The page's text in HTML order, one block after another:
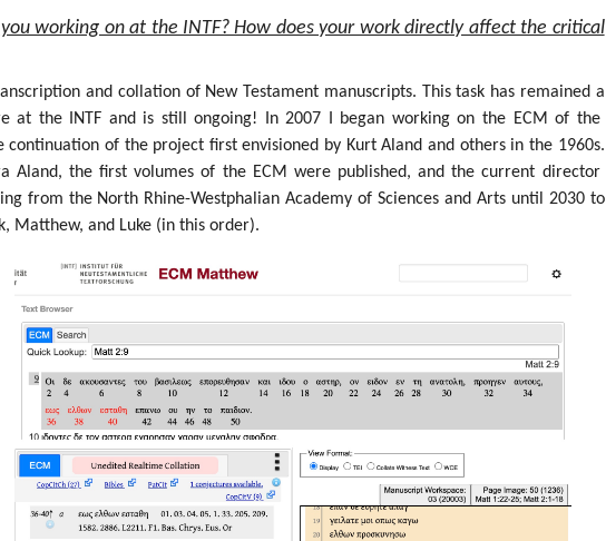
working on at the INTF? How does your work directly affect the critical
and collation of New Testament manuscripts. This task has remained a
at the INTF and is still ongoing! In 2007 I began working on the ECM of the
continuation of the project first envisioned by Kurt Aland and others in the 1960s.
Aland, the first volumes of the ECM were published, and the current director
from the North Rhine-Westphalian Academy of Sciences and Arts until 2030 to
Matthew, and Luke (in this order).